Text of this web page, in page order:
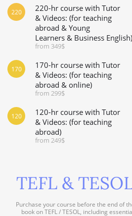
220-hr course with Tutor
& Videos: (for teaching
abroad & Young
Learners & Business English)
from 349$
220
170-hr course with Tutor
& Videos: (for teaching
abroad & online)
from 299$
170
120-hr course with Tutor
& Videos: (for teaching
abroad)
from 249$
120
TEFL &
Purchase your course before the end of
book on TEFL / TESOL, including